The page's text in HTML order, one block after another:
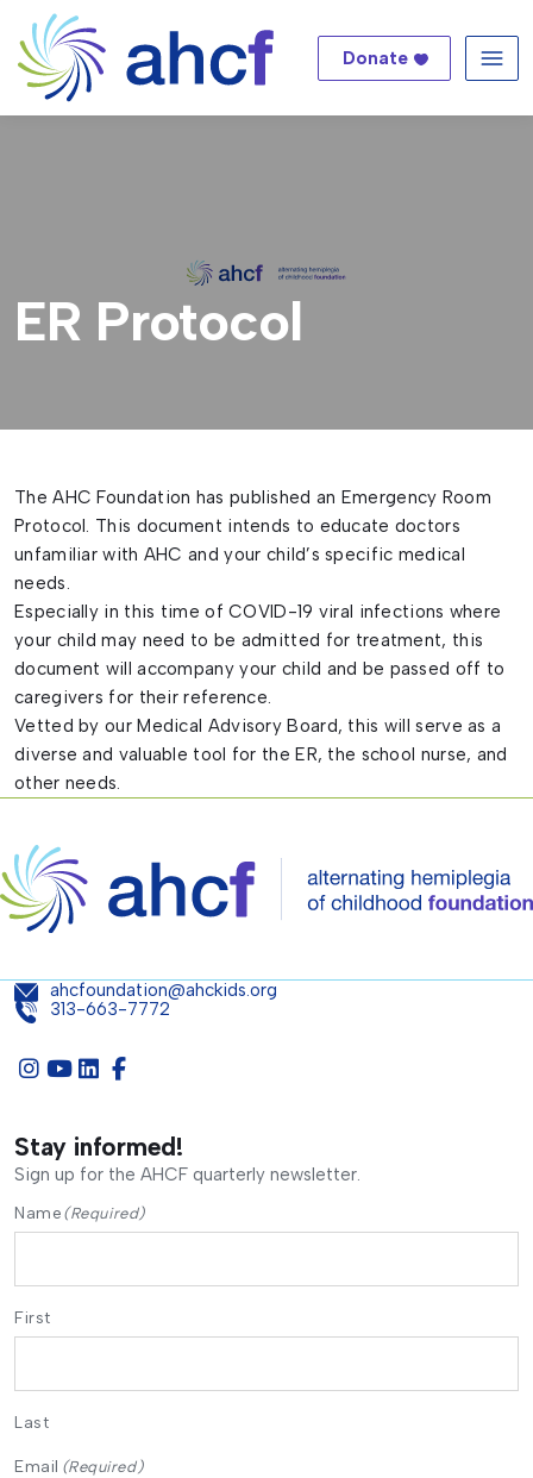
Donate
ER Protocol
The AHC Foundation has published an Emergency Room
Protocol. This document intends to educate doctors
unfamiliar with AHC and your child’s specific medical
needs.
Especially in this time of COVID-19 viral infections where
your child may need to be admitted for treatment, this
document will accompany your child and be passed off to
caregivers for their reference.
Vetted by our Medical Advisory Board, this will serve as a
diverse and valuable tool for the ER, the school nurse, and
other needs.
ahcfoundation@ahckids.org
313-663-7772
Stay informed!
Sign up for the AHCF quarterly newsletter.
Name (Required)
First
Last
Email (Required)